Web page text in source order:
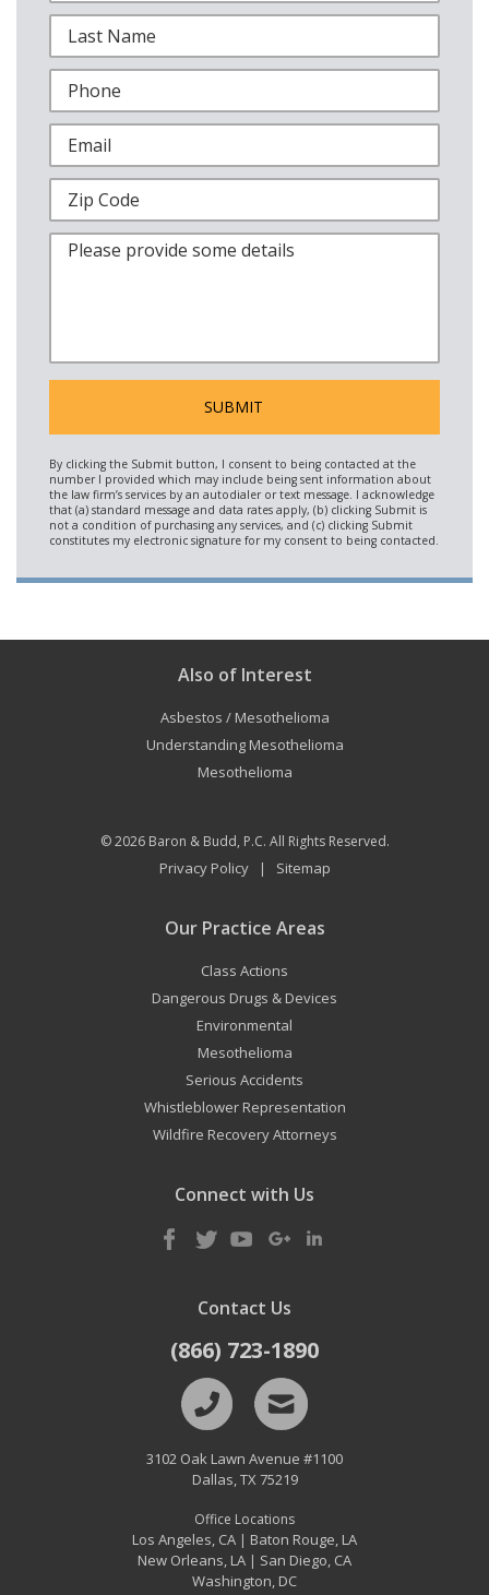
Also of Interest
Asbestos / Mesothelioma
Understanding Mesothelioma
Mesothelioma
© 2026 Baron & Budd, P.C. All Rights Reserved.
Privacy Policy| Sitemap
Our Practice Areas
Class Actions
Dangerous Drugs & Devices
Environmental
Mesothelioma
Serious Accidents
Whistleblower Representation
Wildfire Recovery Attorneys
Connect with Us
Contact Us
(866) 723-1890
3102 Oak Lawn Avenue #1100
Dallas TX 75219
Office Locations
Los Angeles, CA | Baton Rouge, LA
New Orleans, LA | San Diego, CA
Washington, DC